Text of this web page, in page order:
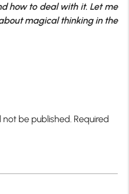
how to deal with it. Let me
magical thinking in the
not be published. Required